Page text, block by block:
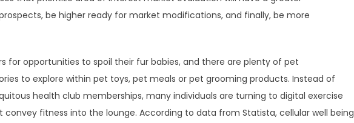
be higher ready for market modifications, and finally, be more
for opportunities to spoil their fur babies, and there are plenty of pet
to explore within pet toys, pet meals or pet grooming products. Instead of
health club memberships, many individuals are turning to digital exercise
fitness into the lounge. According to data from Statista, cellular well being